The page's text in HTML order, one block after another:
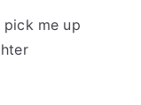
pick me up